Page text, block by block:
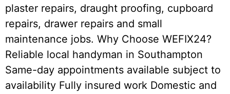
plaster repairs, draught proofing, cupboard
repairs, drawer repairs and small
maintenance jobs. Why Choose WEFIX24?
Reliable local handyman in Southampton
Same-day appointments available subject to
availability Fully insured work Domestic and